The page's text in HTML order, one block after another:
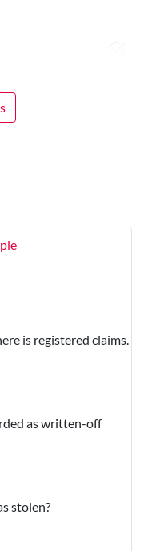
is registered claims.
as written-off
stolen?